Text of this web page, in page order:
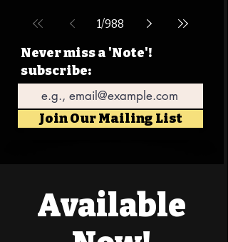
1/988
Email
Never miss a 'Note'!
subscribe:
Join Our Mailing List
Available